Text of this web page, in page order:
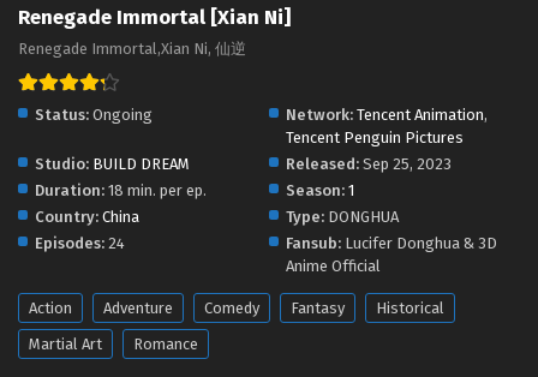
English Sub
Eps 135 [4K] - Renegade Immortal [Xian Ni] Episode 135
Renegade Immortal [Xian Ni] Episode 134
English Sub
Eps 135 [4K] - Renegade Immortal [Xian Ni] Episode 134
English Sub - March 29, 2026
Renegade Immortal [Xian Ni] Episode 133
English Sub
Eps 133 [4K] - Renegade Immortal [Xian Ni] Episode 133
English Sub - March 22, 2026
Renegade Immortal [Xian Ni]
Renegade Immortal,Xian Ni, 仙逆
Status: Ongoing Network: Tencent Animation,
Tencent Penguin Pictures
Studio: BUILD DREAM Released: Sep 25, 2023
Duration: 18 min. per ep. Season: 1
Country: China Type: DONGHUA
Episodes: 24 Fansub: Lucifer Donghua & 3D
Anime Official
Action Adventure Comedy Fantasy
Historical
Martial Art
Romance